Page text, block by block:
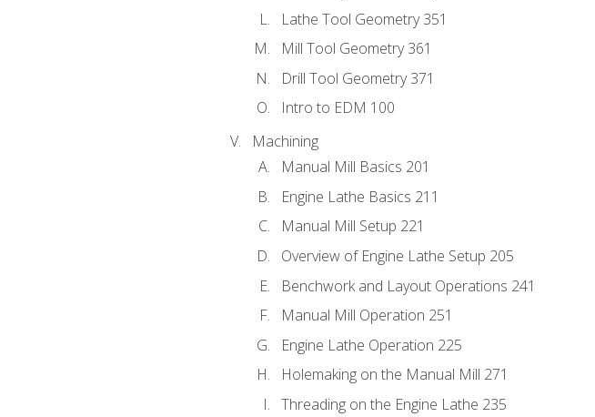
Lathe Tool Geometry 351
Mill Tool Geometry 361
Drill Tool Geometry 371
Intro to EDM 100
Machining
Manual Mill Basics 201
Engine Lathe Basics 211
Manual Mill Setup 221
Overview of Engine Lathe Setup 205
Benchwork and Layout Operations 241
Manual Mill Operation 251
Engine Lathe Operation 225
Holemaking on the Manual Mill 271
Threading on the Engine Lathe 235